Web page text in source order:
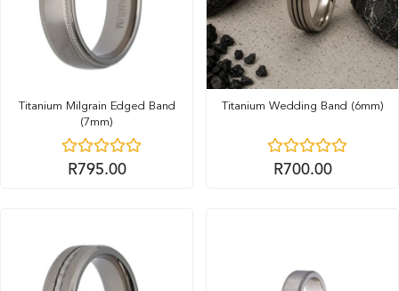
Titanium Milgrain Edged Band
(7mm)
R795.00
Titanium Wedding Band (6mm)
R700.00